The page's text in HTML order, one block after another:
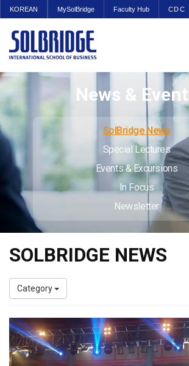
KOREAN MySolBridge Faculty Hub CDC
News &
SolBridge News
Special Lectures
Events & Excursions
In Focus
Newsletter
SOLBRIDGE NEWS
Category